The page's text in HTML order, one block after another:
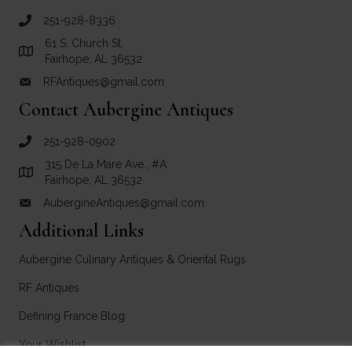
call RF Antiques
251-928-8336
Link to Google Maps for RF Antiques
61 S. Church St.
Fairhope, AL 36532
email link for RF Antiques
RFAntiques@gmail.com
Contact Aubergine Antiques
call Aubergine Antiques
251-928-0902
Link to Google Maps for Aubergine Antiques
315 De La Mare Ave., #A
Fairhope, AL 36532
email link for Aubergine Antiques
AubergineAntiques@gmail.com
Additional Links
Aubergine Culinary Antiques & Oriental Rugs
RF Antiques
Defining France Blog
Your Wishlist